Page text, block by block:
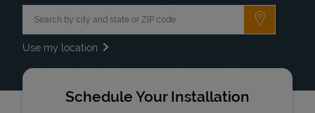
Submit a
Use my location
Schedule Your Installation